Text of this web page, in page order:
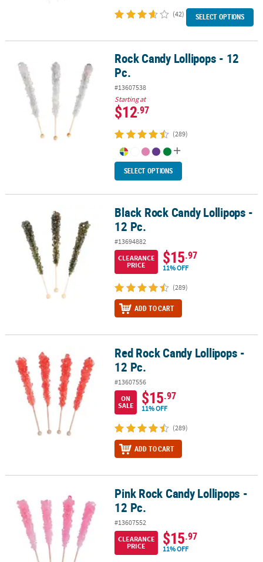
(42) SELECT OPTIONS
Rock Candy Lollipops - 12 Pc.Rock Candy Lollipops - 12
Pc.
#13607538
Starting at
$12.97
(289)
SELECT OPTIONS
Black Rock Candy Lollipops - 12 Pc.Black Rock Candy Lollipops -
12 Pc.
#13694882
CLEARANCE
PRICE
$15.97
11% OFF
(289)
ADD TO CART
Red Rock Candy Lollipops - 12 Pc.Red Rock Candy Lollipops -
12 Pc.
#13607556
ON
SALE
$15.97
11% OFF
(289)
ADD TO CART
Pink Rock Candy Lollipops - 12 Pc.Pink Rock Candy Lollipops -
12 Pc.
#13607552
CLEARANCE
PRICE
$15.97
11% OFF